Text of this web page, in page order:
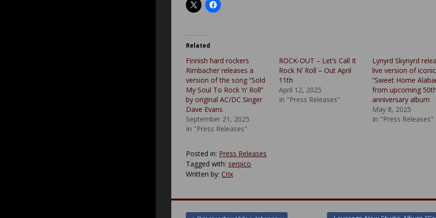
Related
Finnish hard rockers
Rimbacher releases a
version of the song “Sold
My Soul To Rock ‘n’ Roll”
by original AC/DC Singer
Dave Evans
September 21, 2025
In "Press Releases"
ROCK-OUT – Let’s Call It
Rock N’ Roll – Out April
11th
April 12, 2025
In "Press Releases"
Lynyrd Skynyrd
live version of
“Sweet Home
from upcoming 50th
anniversary album
May 8, 2025
In "Press Releases"
Posted in: Press Releases
Tagged with: serpico
Written by: Crix